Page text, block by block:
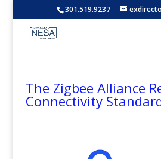
301.519.9237
The Zigbee Alliance
Connectivity